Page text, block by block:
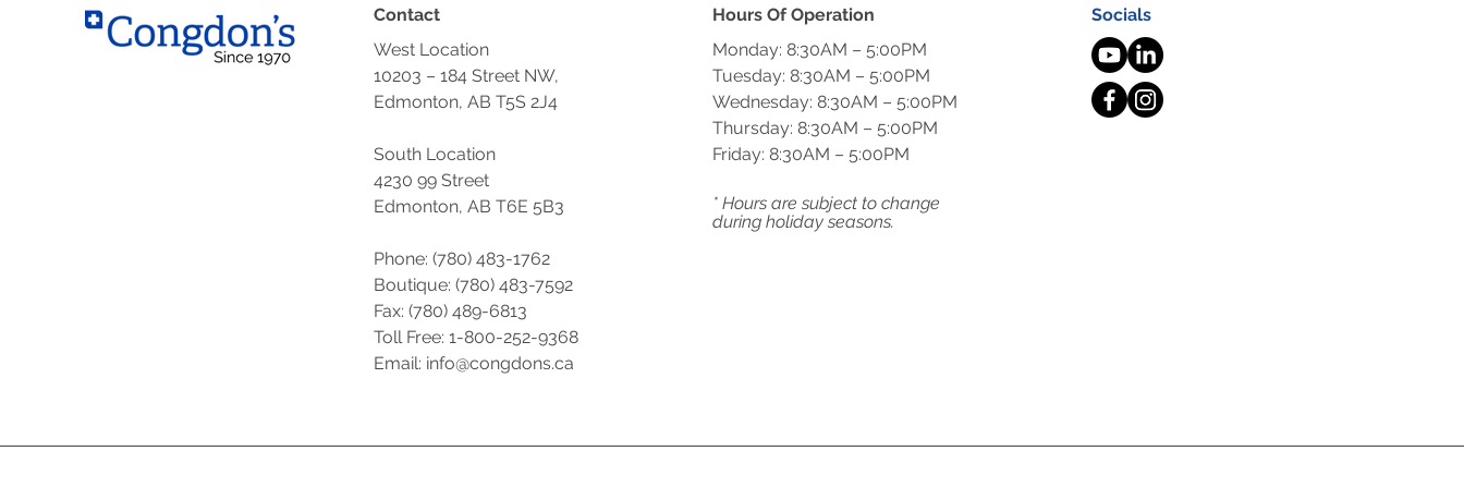
Contact
West Location
10203 – 184 Street NW,
Edmonton, AB T5S 2J4
South Location
4230 99 Street
Edmonton, AB T6E 5B3
Phone: (780) 483-1762
Boutique: (780) 483-7592
Fax: (780) 489-6813
Toll Free: 1-800-252-9368
Email: info@congdons.ca
Hours Of Operation
Monday: 8:30AM – 5:00PM
Tuesday: 8:30AM – 5:00PM
Wednesday: 8:30AM – 5:00PM
Thursday: 8:30AM – 5:00PM
Friday: 8:30AM – 5:00PM
* Hours are subject to change
during holiday seasons.
Socials